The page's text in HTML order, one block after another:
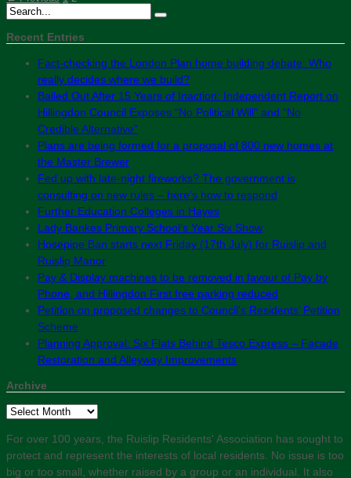
Recent Entries
Fact-checking the London Plan home building debate: Who
really decides where we build?
Bailed Out After 15 Years of Inaction: Independent Report on
Hillingdon Council Exposes “No Political Will” and “No
Credible Alternative”
Plans are being formed for a proposal of 800 new homes at
the Master Brewer
Fed up with late-night fireworks? The government is
consulting on new rules – here’s how to respond
Further Education Colleges in Hayes
Lady Bankes Primary School’s Year Six Show
Hosepipe Ban starts next Friday (17th July) for Ruislip and
Ruislip Manor
Pay & Display machines to be removed in favour of Pay by
Phone, and Hillingdon First free parking reduced
Petition on proposed changes to Council’s Residents’ Petition
Scheme
Planning Approval: Six Flats Behind Tesco Express – Facade
Restoration and Alleyway Improvements
Archive
Archive
For over 100 years, the Ruislip Residents' Association has sought to
protect and represent the interests of local residents. No issue is too
big or too small, whether raised by a group or an individual. It also